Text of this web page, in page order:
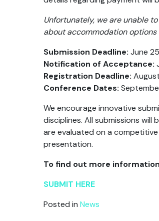
Unfortunately, we are unable
about accommodation options
Submission Deadline: June
Notification of Acceptance:
Registration Deadline:
Conference Dates:
We encourage innovative
disciplines. All submissions
are evaluated on a
presentation.
To find out more
SUBMIT HERE
Posted in News